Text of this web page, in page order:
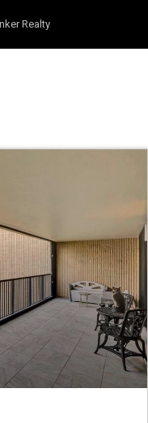
Realty